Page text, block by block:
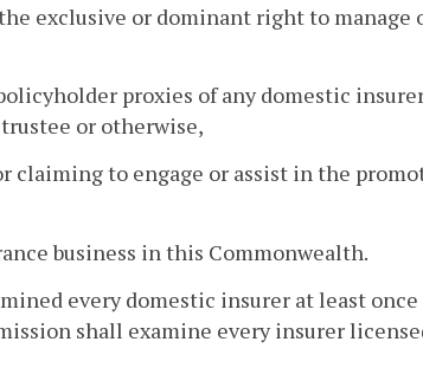
exclusive or dominant right to manage
proxies of any domestic
or otherwise,
claiming to engage or assist in the
business in this Commonwealth.
every domestic insurer at least
shall examine every insurer